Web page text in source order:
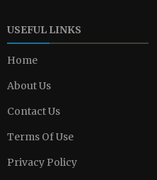
USEFUL LINKS
Home
About Us
Contact Us
Terms Of Use
Privacy Policy